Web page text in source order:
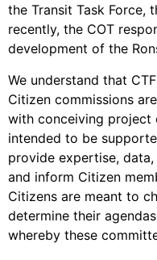
the Transit Task Force,
recently, the COT
development of the
We understand that
Citizen commissions
with conceiving project
intended to be
provide expertise,
and inform Citizen
Citizens are meant to
determine their
whereby these